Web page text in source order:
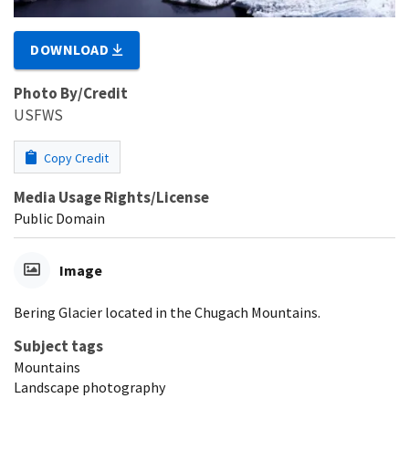
DOWNLOAD
Photo By/Credit
USFWS
Copy Credit
Media Usage Rights/License
Public Domain
Image
Bering Glacier located in the Chugach Mountains.
Subject tags
Mountains
Landscape photography